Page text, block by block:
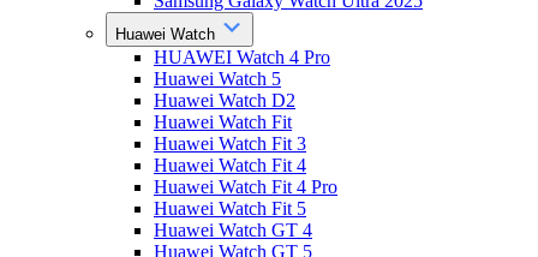
Huawei Watch
HUAWEI Watch 4 Pro
Huawei Watch 5
Huawei Watch D2
Huawei Watch Fit
Huawei Watch Fit 3
Huawei Watch Fit 4
Huawei Watch Fit 4 Pro
Huawei Watch Fit 5
Huawei Watch GT 4
Huawei Watch GT 5